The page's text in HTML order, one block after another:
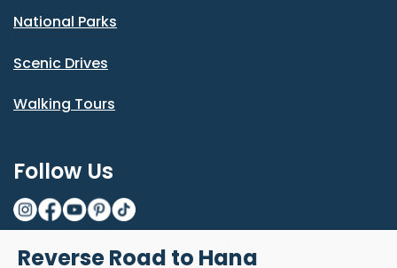
Reverse Road to Hana
National Parks
Scenic Drives
Walking Tours
Follow Us